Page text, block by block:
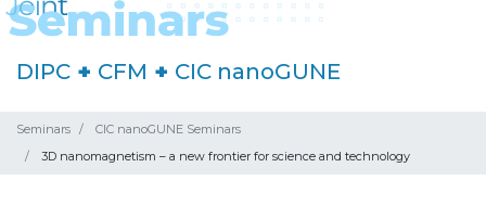
DIPC + CFM + CIC nanoGUNE
Seminars
CIC nanoGUNE Seminars
3D nanomagnetism – a new frontier for science and technology